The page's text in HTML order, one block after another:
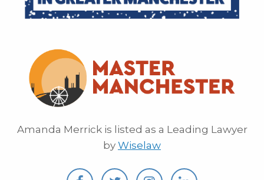
Amanda Merrick is listed as a Leading Lawyer
by Wiselaw